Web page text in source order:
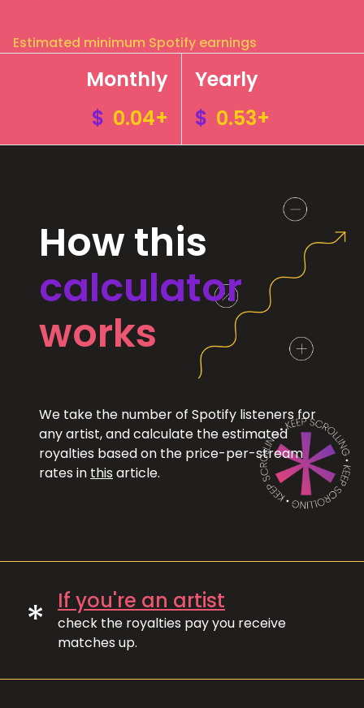
Estimated minimum Spotify earnings
Monthly
$ 0.04+
Yearly
$ 0.53+
How this
calculator
works
We take the number of Spotify listeners for
any artist, and calculate the estimated
royalties based on the price-per-stream
rates in this article.
* If you're an artist
check the royalties pay you receive
matches up.